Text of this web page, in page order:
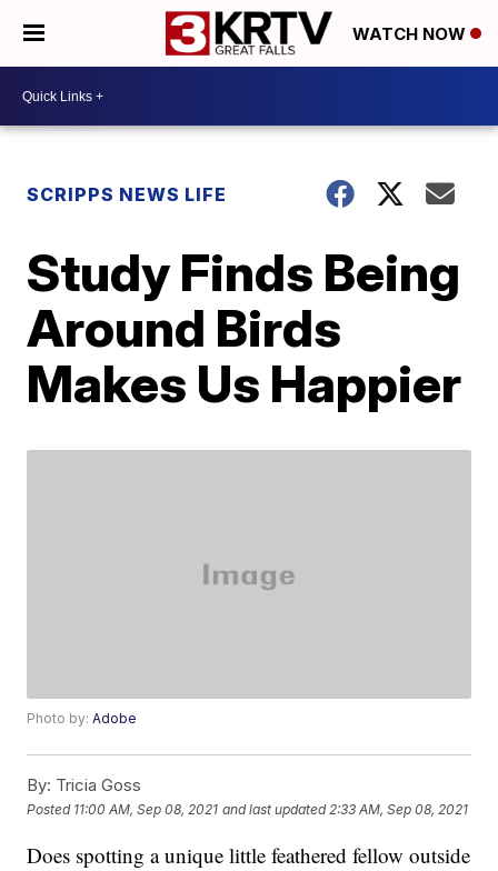
WATCH NOW
SCRIPPS NEWS LIFE
Study Finds Being
Around Birds
Makes Us Happier
Photo by:Adobe
By: Tricia Goss
Posted 11:00 AM, Sep 08, 2021 and last updated 2:33 AM, Sep 08, 2021
Does spotting a unique little feathered fellow outside